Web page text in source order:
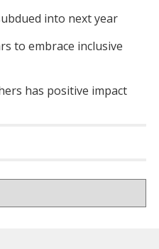
into next year
to embrace inclusive
has positive impact